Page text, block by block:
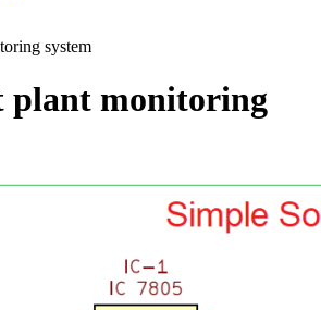
system
plant monitoring